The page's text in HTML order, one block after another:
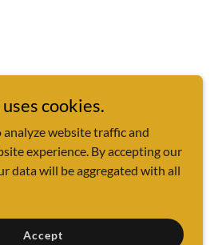
cookies.
analyze website traffic and
experience. By accepting our
data will be aggregated with all
Accept